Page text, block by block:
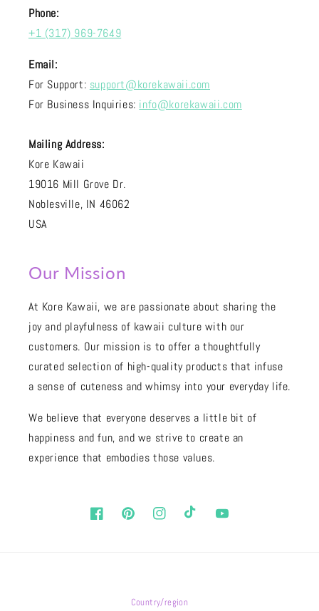
Phone:
+1 (317) 969-7649
Email:
For Support: support@korekawaii.com
For Business Inquiries: info@korekawaii.com
Mailing Address:
Kore Kawaii
19016 Mill Grove Dr.
Noblesville, IN 46062
USA
Our Mission
At Kore Kawaii, we are passionate about sharing the
joy and playfulness of kawaii culture with our
customers. Our mission is to offer a thoughtfully
curated selection of high-quality products that infuse
a sense of cuteness and whimsy into your everyday life.
We believe that everyone deserves a little bit of
happiness and fun, and we strive to create an
experience that embodies those values.
FacebookPinterestInstagramTikTok YouTube
Country/region